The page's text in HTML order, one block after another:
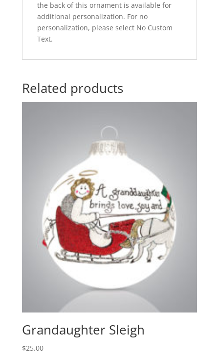
the back of this ornament is available for
additional personalization. For no
personalization, please select No Custom
Text.
Related products
Grandaughter Sleigh
$25.00